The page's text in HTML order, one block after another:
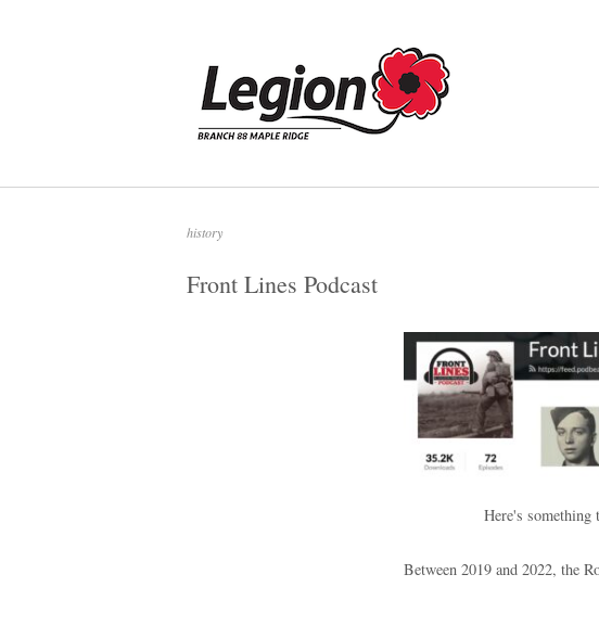
history
Front Lines Podcast
Here's
Between 2019 and 2022, the